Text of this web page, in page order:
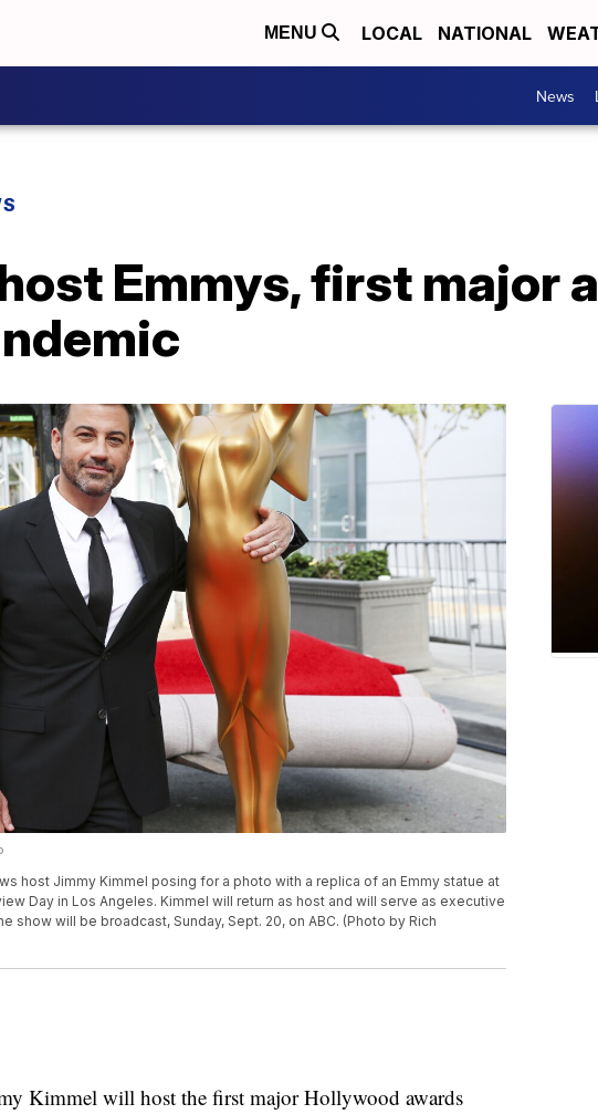
MENU LOCAL NATIONAL
News
Emmys, first major
host Jimmy Kimmel posing for a photo with a replica of an Emmy statue at
Day in Los Angeles. Kimmel will return as host and will serve as executive
show will be broadcast, Sunday, Sept. 20, on ABC. (Photo by Rich
Kimmel will host the first major Hollywood awards